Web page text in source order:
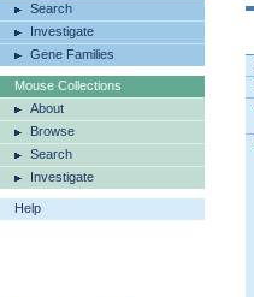
Search
Investigate
Gene Families
Mouse Collections
About
Browse
Search
Investigate
Help